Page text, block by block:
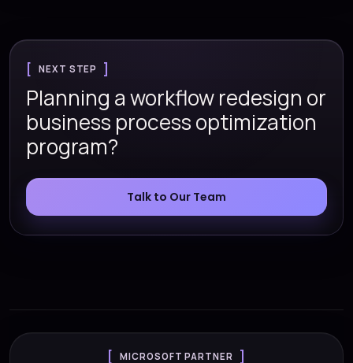
NEXT STEP
Planning a workflow redesign or
business process optimization
program?
Talk to Our Team
MICROSOFT PARTNER